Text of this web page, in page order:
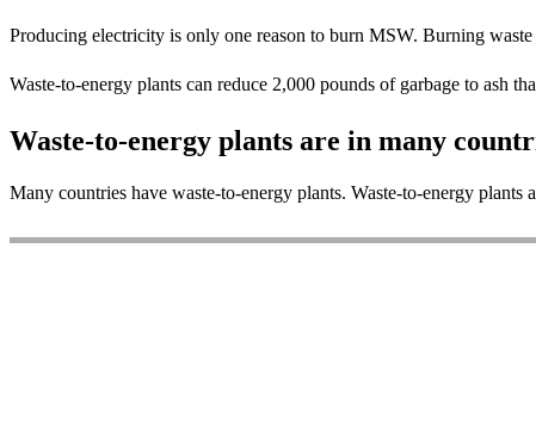
Producing electricity is only one reason to burn MSW. Burning
Waste-to-energy plants can reduce 2,000 pounds of garbage to ash
Waste-to-energy plants are in many
Many countries have waste-to-energy plants. Waste-to-energy